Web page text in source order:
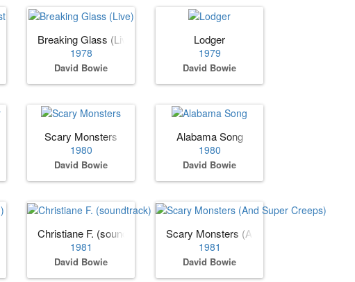
Breaking Glass (Live)
1978
David Bowie
Lodger
1979
David Bowie
Scary Monsters
1980
David Bowie
Alabama Song
1980
David Bowie
Christiane F. (soundtrack)
1981
David Bowie
Scary Monsters (And Super Creeps)
1981
David Bowie